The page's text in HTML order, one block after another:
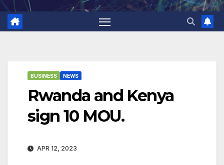
BUSINESS NEWS
Rwanda and Kenya
sign 10 MOU.
APR 12, 2023